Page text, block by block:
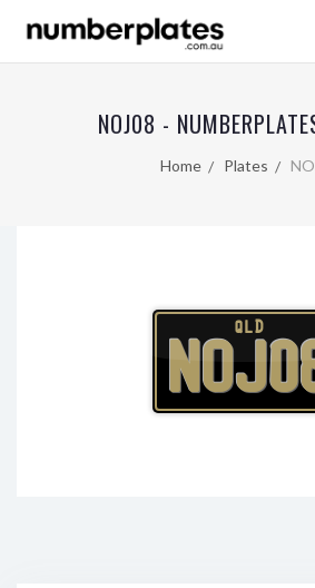
NOJ08 -
Home Plates
QLD